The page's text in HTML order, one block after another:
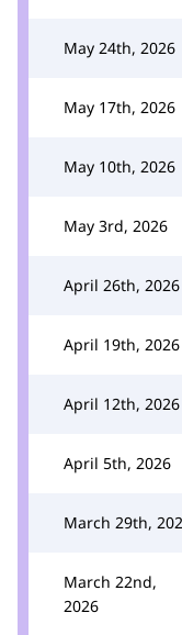
May 24th, 2026
May 17th, 2026
May 10th, 2026
May 3rd, 2026
April 26th, 2026
April 19th, 2026
April 12th, 2026
April 5th, 2026
March 29th,
March 22nd,
2026